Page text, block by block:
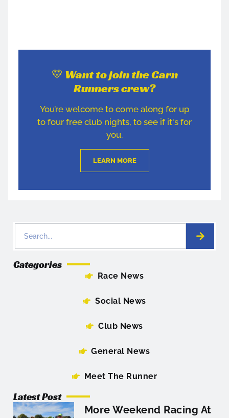
💛 Want to join the Carn
Runners crew?
You’re welcome to come along for up
to four free club nights, to see if it's for
you.
LEARN MORE
Categories
Race News
Social News
Club News
General News
Meet The Runner
Latest Post
More Weekend Racing At